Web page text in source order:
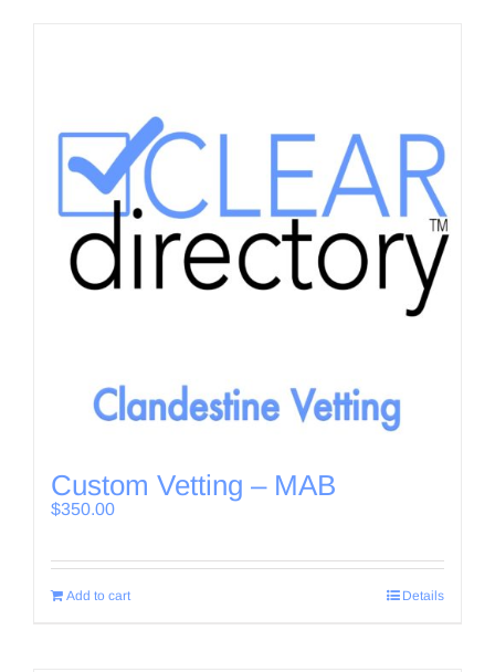
Custom Vetting – MAB
$350.00
Add to cart Details